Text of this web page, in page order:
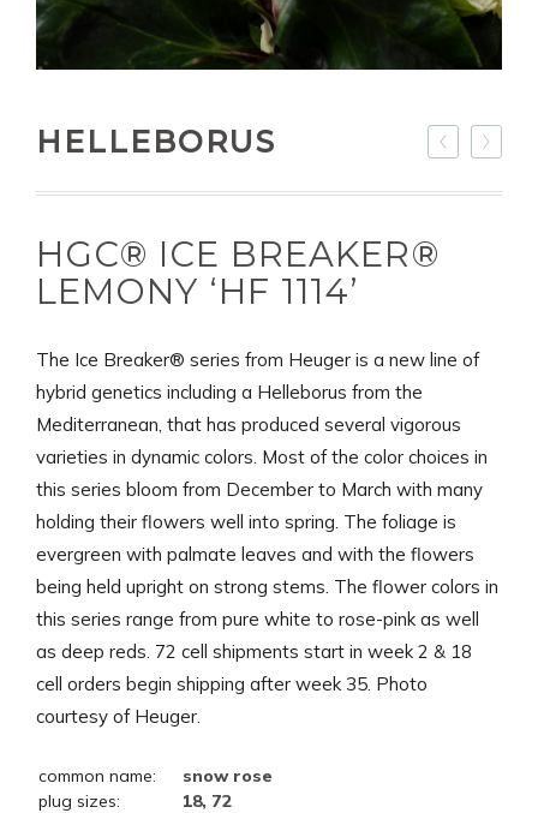
HELLEBORUS
HGC® ICE BREAKER®
LEMONY ‘HF 1114’
The Ice Breaker® series from Heuger is a new line of
hybrid genetics including a Helleborus from the
Mediterranean, that has produced several vigorous
varieties in dynamic colors. Most of the color choices in
this series bloom from December to March with many
holding their flowers well into spring. The foliage is
evergreen with palmate leaves and with the flowers
being held upright on strong stems. The flower colors in
this series range from pure white to rose-pink as well
as deep reds. 72 cell shipments start in week 2 & 18
cell orders begin shipping after week 35. Photo
courtesy of Heuger.
common name:
snow rose
plug sizes:
18, 72